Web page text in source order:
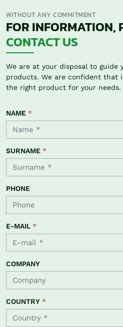
WITHOUT ANY COMMITMENT
FOR INFORMATION,
CONTACT US
We are at your disposal to guide
products. We are confident that
the right product for your needs.
NAME *
SURNAME *
PHONE
E-MAIL *
COMPANY
COUNTRY *